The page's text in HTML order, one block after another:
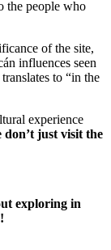
the people who
of the site,
influences seen
to “in the
experience
don’t just visit the
exploring in